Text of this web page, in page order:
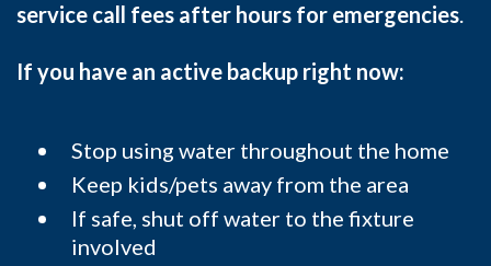
service call fees after hours for emergencies.
If you have an active backup right now:
Stop using water throughout the home
Keep kids/pets away from the area
If safe, shut off water to the fixture
involved